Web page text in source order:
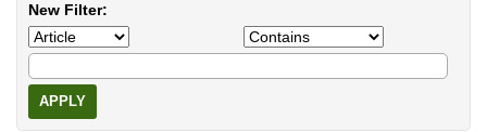
New Filter:
APPLY